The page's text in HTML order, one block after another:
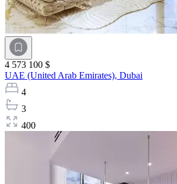
4 573 100 $
UAE (United Arab Emirates), Dubai
4
3
400